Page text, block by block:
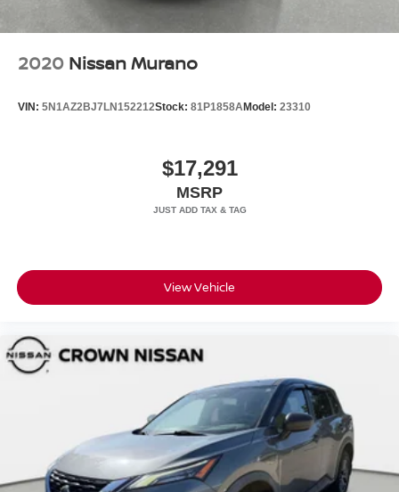
2020 Nissan Murano
VIN: 5N1AZ2BJ7LN152212Stock: 81P1858AModel: 23310
$17,291
MSRP
View Vehicle